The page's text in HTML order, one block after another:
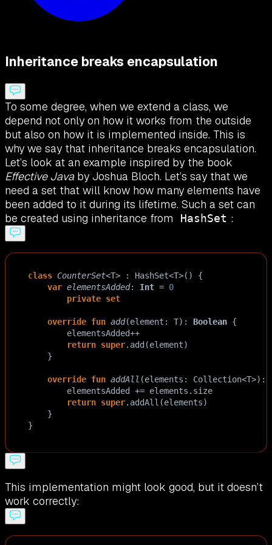
Inheritance breaks encapsulation
To some degree, when we extend a class, we
depend not only on how it works from the outside
but also on how it is implemented inside. This is
why we say that inheritance breaks encapsulation.
Let’s look at an example inspired by the book
Effective Javaby Joshua Bloch. Let’s say that we
need a set that will know how many elements have
been added to it during its lifetime. Such a set can
be created using inheritance from
HashSet :
class CounterSet<T> : HashSet<T>() {
var elementsAdded: Int = 0
private set
override fun add(element : T): Boolean {
elementsAdded++
return super. add(element)
    }
override fun addAll (elements : Collection<T>):
elementsAdded += elements . size
return super. addAll (elements)
    }
}
This implementation might look good, but it doesn’t
work correctly: